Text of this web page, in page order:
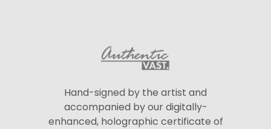
Hand-signed by the artist and
accompanied by our digitally-
enhanced, holographic certificate of